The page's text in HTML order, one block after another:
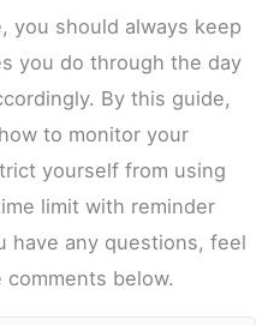
you should always keep
you do through the day
By this guide,
to monitor your
yourself from using
limit with reminder
have any questions, feel
below.